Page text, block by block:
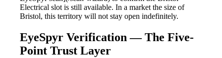
Electrical slot is still available. In a market the size of
Bristol, this territory will not stay open indefinitely.
EyeSpyr Verification — The Five-
Point Trust Layer